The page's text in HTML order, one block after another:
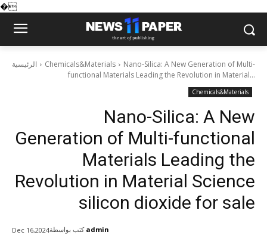
�
الرئيسية Chemicals&Materials
Nano-Silica: A New Generation of Multi-
functional Materials Leading the Revolution in Material...
Chemicals&Materials
Nano-Silica: A New
Generation of Multi-functional
Materials Leading the
Revolution in Material Science
silicon dioxide for sale
Dec 16,2024كتب بواسطة admin